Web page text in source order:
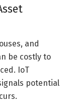
and
be costly to
IoT
potential